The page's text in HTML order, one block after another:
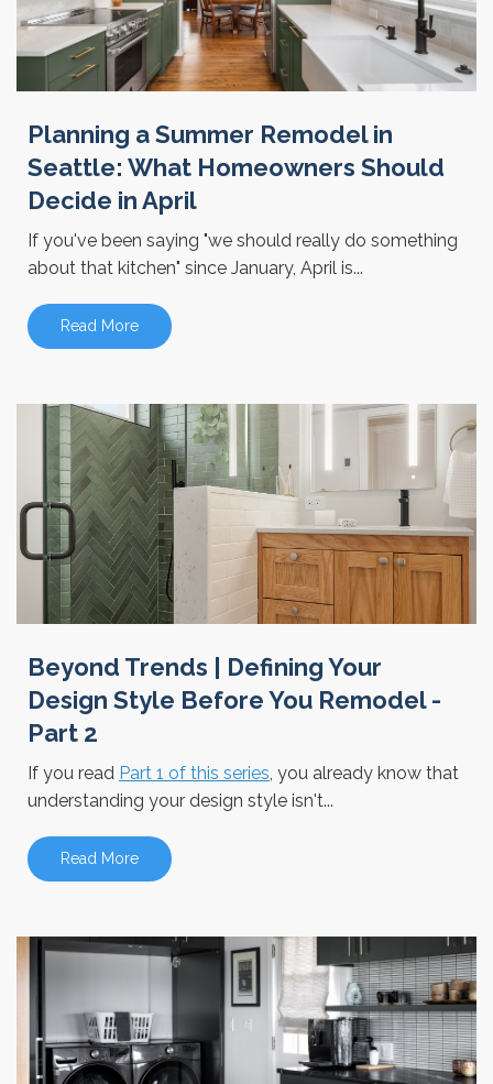
Planning a Summer Remodel in
Seattle: What Homeowners Should
Decide in April
If you've been saying "we should really do something
about that kitchen" since January, April is...
Read More
Beyond Trends | Defining Your
Design Style Before You Remodel -
Part 2
If you read Part 1 of this series , you already know that
understanding your design style isn't...
Read More